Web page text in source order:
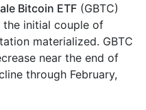
Bitcoin ETF (GBTC)
initial couple of
materialized. GBTC
near the end of
through February,